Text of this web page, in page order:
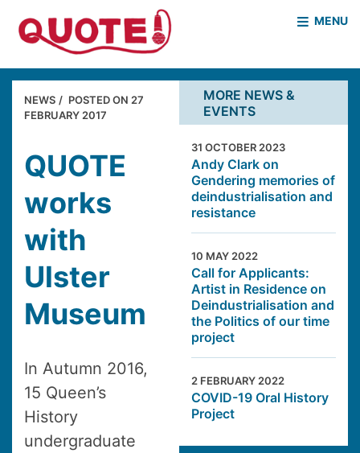
MENU
HOME WHO WE ARE
WHAT WE DO CASE STUDIES
COVID PROJECT
MOTHER & BABY HOMES
NEWS POSTED ON 27
FEBRUARY 2017
QUOTE
works
with
Ulster
Museum
In Autumn 2016,
15 Queen’s
History
undergraduate
MORE NEWS &
EVENTS
31 OCTOBER 2023
Andy Clark on
Gendering memories of
deindustrialisation and
resistance
10 MAY 2022
Call for Applicants:
Artist in Residence on
Deindustrialisation and
the Politics of our time
project
2 FEBRUARY 2022
COVID-19 Oral History
Project